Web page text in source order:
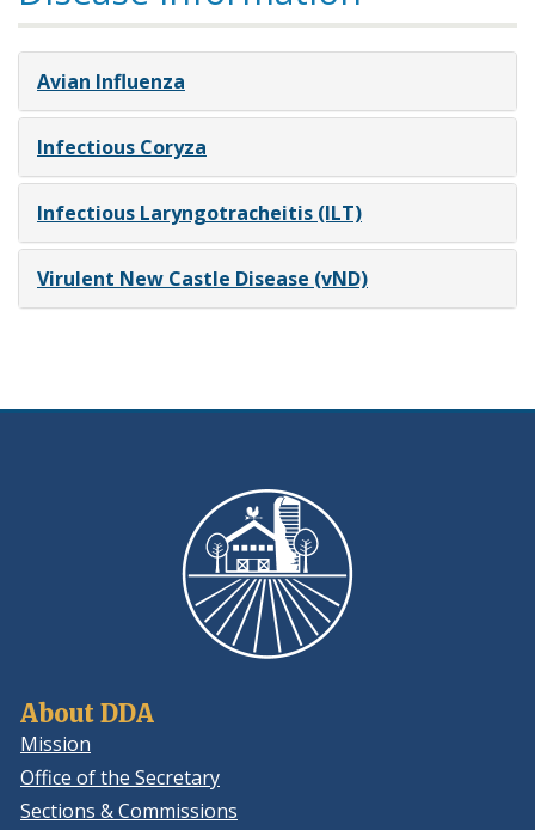
Avian Influenza
Infectious Coryza
Infectious Laryngotracheitis (ILT)
Virulent New Castle Disease (vND)
About DDA
Mission
Office of the Secretary
Sections & Commissions